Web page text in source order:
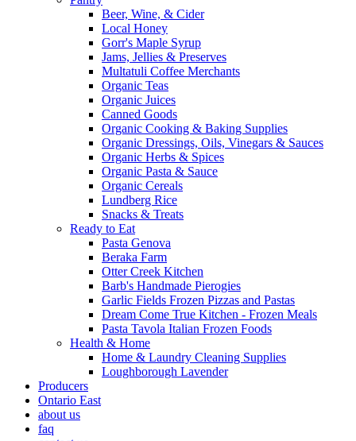
Beer, Wine, & Cider
Local Honey
Gorr's Maple Syrup
Jams, Jellies & Preserves
Multatuli Coffee Merchants
Organic Teas
Organic Juices
Canned Goods
Organic Cooking & Baking Supplies
Organic Dressings, Oils, Vinegars & Sauces
Organic Herbs & Spices
Organic Pasta & Sauce
Organic Cereals
Lundberg Rice
Snacks & Treats
Ready to Eat
Pasta Genova
Beraka Farm
Otter Creek Kitchen
Barb's Handmade Pierogies
Garlic Fields Frozen Pizzas and Pastas
Dream Come True Kitchen - Frozen Meals
Pasta Tavola Italian Frozen Foods
Health & Home
Home & Laundry Cleaning Supplies
Loughborough Lavender
Producers
Ontario East
about us
faq